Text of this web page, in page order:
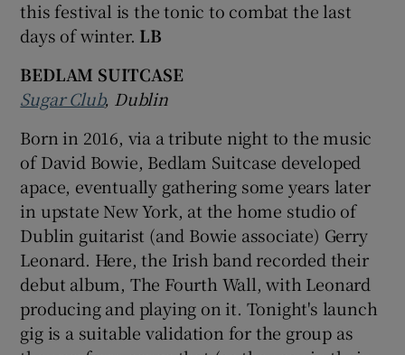
this festival is the tonic to combat the last
days of winter. LB
BEDLAM SUITCASE
Sugar Club, Dublin
Born in 2016, via a tribute night to the music
of David Bowie, Bedlam Suitcase developed
apace, eventually gathering some years later
in upstate New York, at the home studio of
Dublin guitarist (and Bowie associate) Gerry
Leonard. Here, the Irish band recorded their
debut album, The Fourth Wall, with Leonard
producing and playing on it. Tonight's launch
gig is a suitable validation for the group as